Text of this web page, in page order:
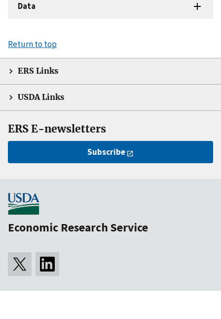
Data
Return to top
ERS Links
USDA Links
ERS E-newsletters
Subscribe
Economic Research Service